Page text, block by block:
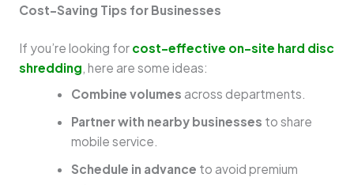
Cost-Saving Tips for Businesses
If you’re looking for cost-effective on-site hard disc
shredding, here are some ideas:
Combine volumes across departments.
Partner with nearby businesses to share
mobile service.
Schedule in advance to avoid premium